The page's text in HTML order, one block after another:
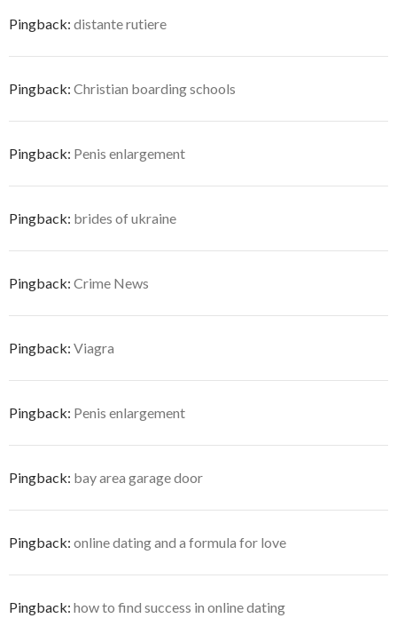
Pingback: distante rutiere
Pingback: Christian boarding schools
Pingback: Penis enlargement
Pingback: brides of ukraine
Pingback: Crime News
Pingback: Viagra
Pingback: Penis enlargement
Pingback: bay area garage door
Pingback: online dating and a formula for love
Pingback: how to find success in online dating